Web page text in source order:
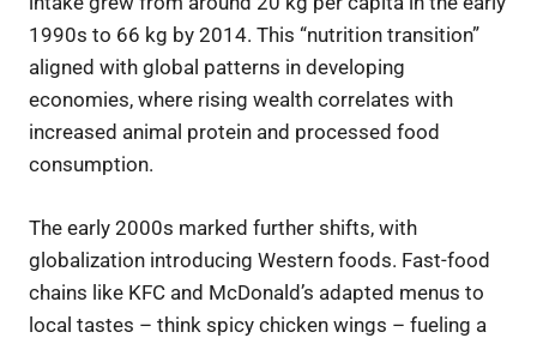
1990s to 66 kg by 2014. This “nutrition transition”
aligned with global patterns in developing
economies, where rising wealth correlates with
increased animal protein and processed food
consumption.
The early 2000s marked further shifts, with
globalization introducing Western foods. Fast-food
chains like KFC and McDonald’s adapted menus to
local tastes – think spicy chicken wings – fueling a